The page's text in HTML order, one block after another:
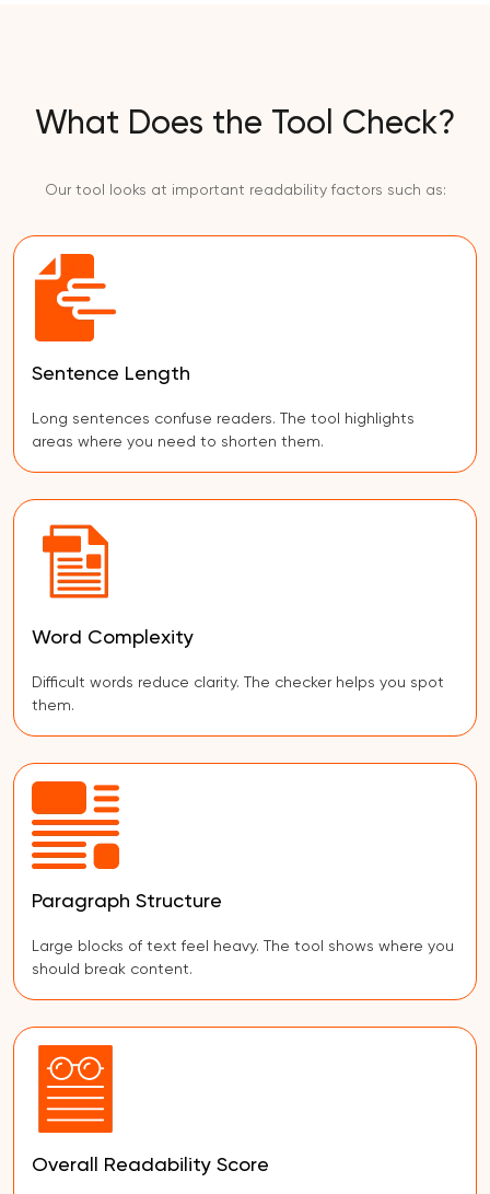
What Does the Tool Check?
Our tool looks at important readability factors such as:
Sentence Length
Long sentences confuse readers. The tool highlights
areas where you need to shorten them.
Word Complexity
Difficult words reduce clarity. The checker helps you spot
them.
Paragraph Structure
Large blocks of text feel heavy. The tool shows where you
should break content.
Overall Readability Score